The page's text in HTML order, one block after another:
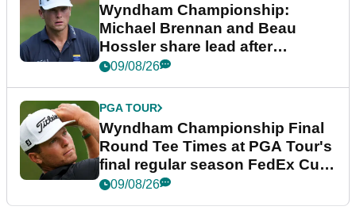
Wyndham Championship:
Michael Brennan and Beau
Hossler share lead after
dramatic final round
09/08/26
PGA TOUR
Wyndham Championship Final
Round Tee Times at PGA Tour's
final regular season FedEx Cup
event
09/08/26